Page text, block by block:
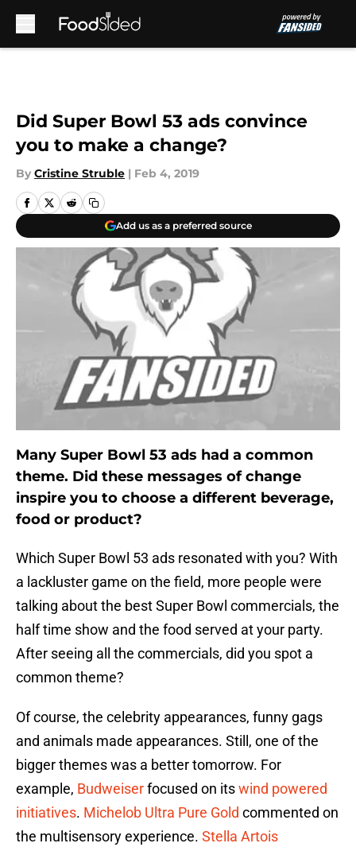
Did Super Bowl 53 ads convince
you to make a change?
By Cristine Struble | Feb 4, 2019
Add us as a preferred source
Many Super Bowl 53 ads had a common
theme. Did these messages of change
inspire you to choose a different beverage,
food or product?
Which Super Bowl 53 ads resonated with you? With
a lackluster game on the field, more people were
talking about the best Super Bowl commercials, the
half time show and the food served at your party.
After seeing all the commercials, did you spot a
common theme?
Of course, the celebrity appearances, funny gags
and animals made appearances. Still, one of the
bigger themes was a better tomorrow. For
example, Budweiserfocused on itswind powered
initiatives. Michelob Ultra Pure Gold commented on
the multisensory experience. Stella Artois